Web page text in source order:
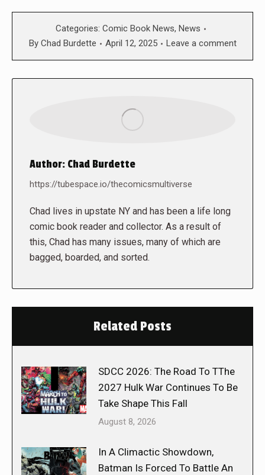
Categories: Comic Book News, News
By Chad Burdette April 12, 2025 Leave a comment
Author: Chad Burdette
https://tubespace.io/thecomicsmultiverse
Chad lives in upstate NY and has been a life long
comic book reader and collector. As a result of
this, Chad has many issues, many of which are
bagged, boarded, and sorted.
Related Posts
SDCC 2026: The Road To TThe
2027 Hulk War Continues To Be
Take Shape This Fall
August 8, 2026
In A Climactic Showdown,
Batman Is Forced To Battle An